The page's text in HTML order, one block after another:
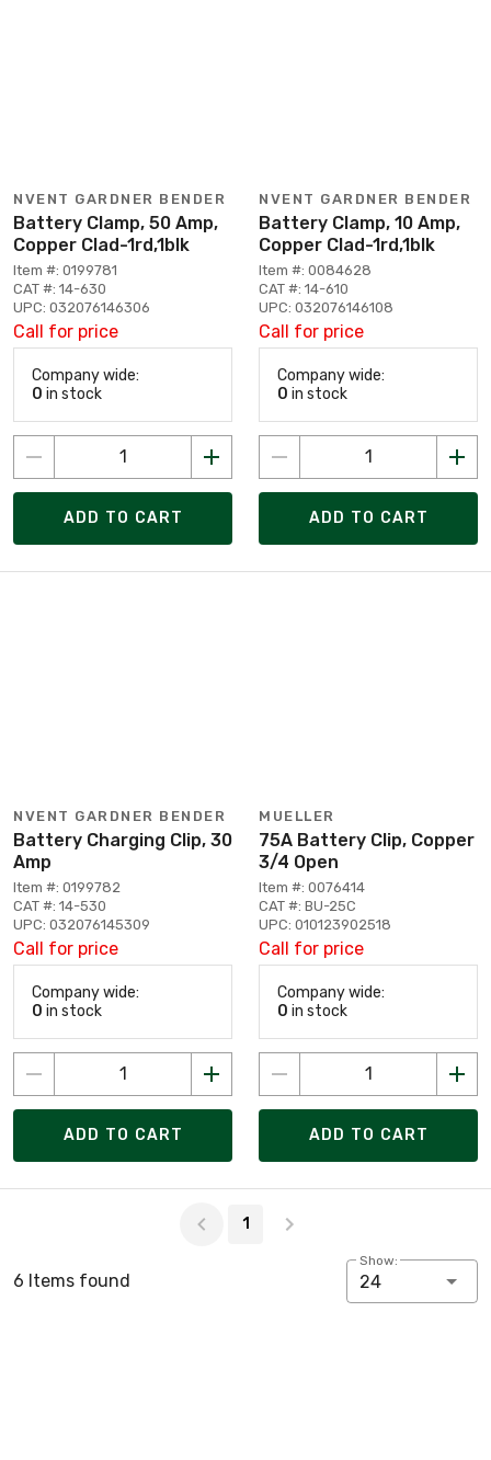
NVENT GARDNER BENDER
Battery Clamp, 50 Amp,
Copper Clad-1rd,1blk
Item #: 0199781
CAT #: 14-630
UPC: 032076146306
Call for price
Company wide:
0 in stock
ADD TO CART
NVENT GARDNER BENDER
Battery Clamp, 10 Amp,
Copper Clad-1rd,1blk
Item #: 0084628
CAT #: 14-610
UPC: 032076146108
Call for price
Company wide:
0 in stock
ADD TO CART
NVENT GARDNER BENDER
Battery Charging Clip, 30
Amp
Item #: 0199782
CAT #: 14-530
UPC: 032076145309
Call for price
Company wide:
0 in stock
ADD TO CART
MUELLER
75A Battery Clip, Copper
3/4 Open
Item #: 0076414
CAT #: BU-25C
UPC: 010123902518
Call for price
Company wide:
0 in stock
ADD TO CART
1
6 Items found
Show:
24